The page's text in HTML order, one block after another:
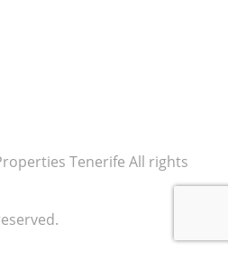
Tenerife All rights